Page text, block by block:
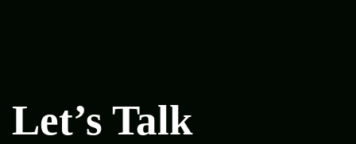
Let’s Talk